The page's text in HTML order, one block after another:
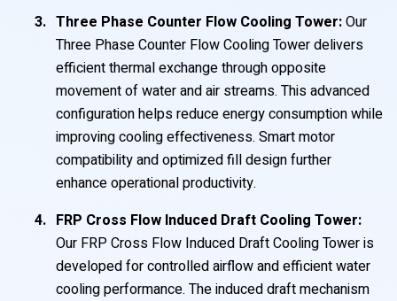
Three Phase Counter Flow Cooling Tower:Our
Three Phase Counter Flow Cooling Tower delivers
efficient thermal exchange through opposite
movement of water and air streams. This advanced
configuration helps reduce energy consumption while
improving cooling effectiveness. Smart motor
compatibility and optimized fill design further
enhance operational productivity.
FRP Cross Flow Induced Draft Cooling Tower:
Our FRP Cross Flow Induced Draft Cooling Tower is
developed for controlled airflow and efficient water
cooling performance. The induced draft mechanism